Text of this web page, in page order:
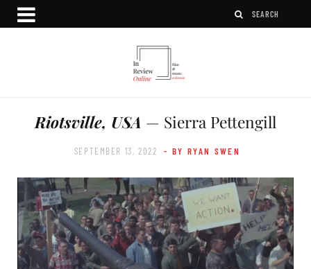
Riotsville, USA — Sierra Pettengill
SEPTEMBER 13, 2022 - BY RYAN SWEN